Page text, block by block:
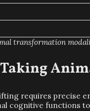
transformation
requires precise
cognitive functions